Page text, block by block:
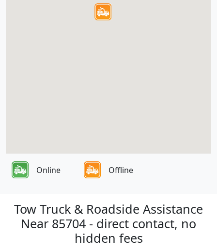
Online Offline
Tow Truck & Roadside Assistance
Near 85704 - direct contact, no
hidden fees